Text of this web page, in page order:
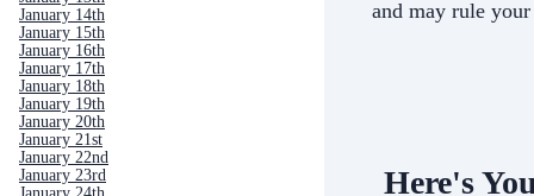
January 14th
January 15th
January 16th
January 17th
January 18th
January 19th
January 20th
January 21st
January 22nd
January 23rd
and may rule
Here's